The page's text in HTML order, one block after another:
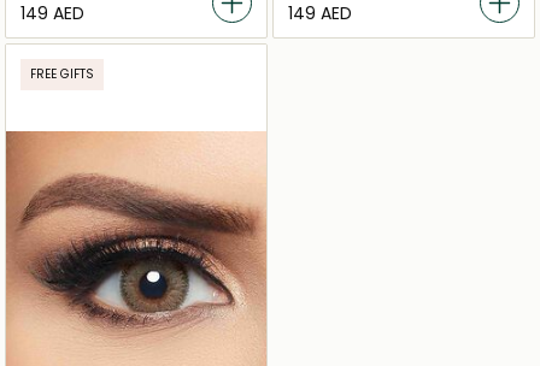
⁦149⁩ AED ⁦149⁩ AED
FREE GIFTS